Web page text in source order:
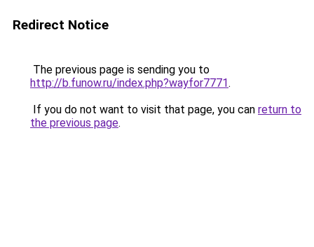
Redirect Notice
The previous page is sending you to
http://b.funow.ru/index.php?wayfor7771.
If you do not want to visit that page, you can return to
the previous page.